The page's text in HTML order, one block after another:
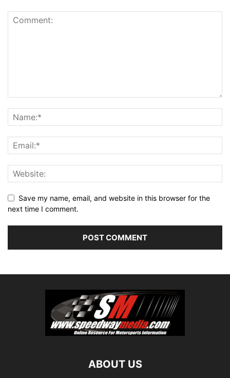
Save my name, email, and website in this browser for the
next time I comment.
ABOUT US